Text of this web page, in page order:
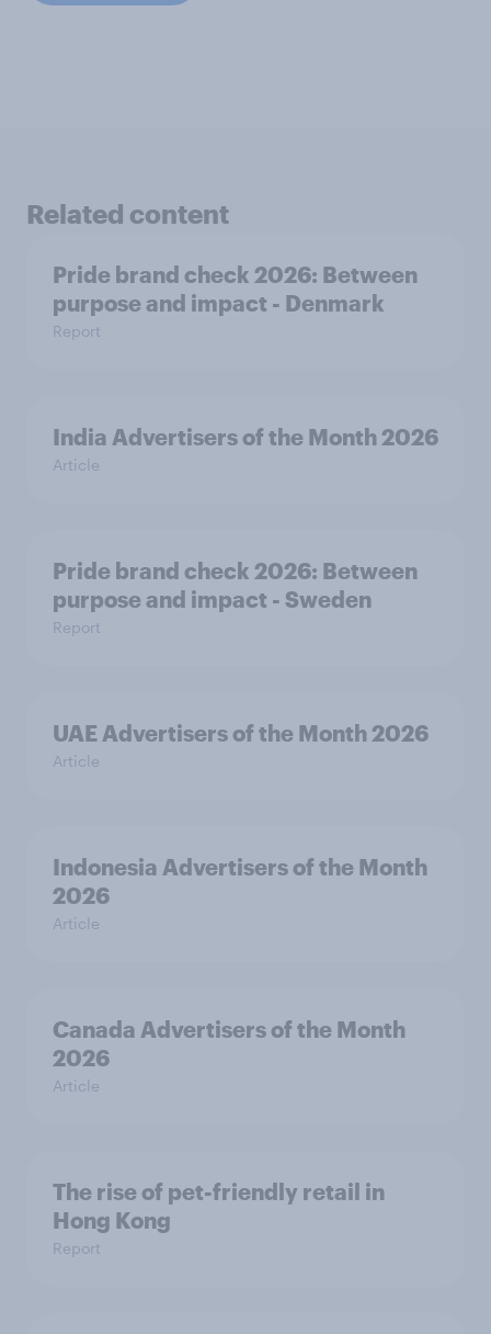
Related content
Pride brand check 2026: Between
purpose and impact - Denmark
Report
India Advertisers of the Month 2026
Article
Pride brand check 2026: Between
purpose and impact - Sweden
Report
UAE Advertisers of the Month 2026
Article
Indonesia Advertisers of the Month
2026
Article
Canada Advertisers of the Month
2026
Article
The rise of pet-friendly retail in
Hong Kong
Report